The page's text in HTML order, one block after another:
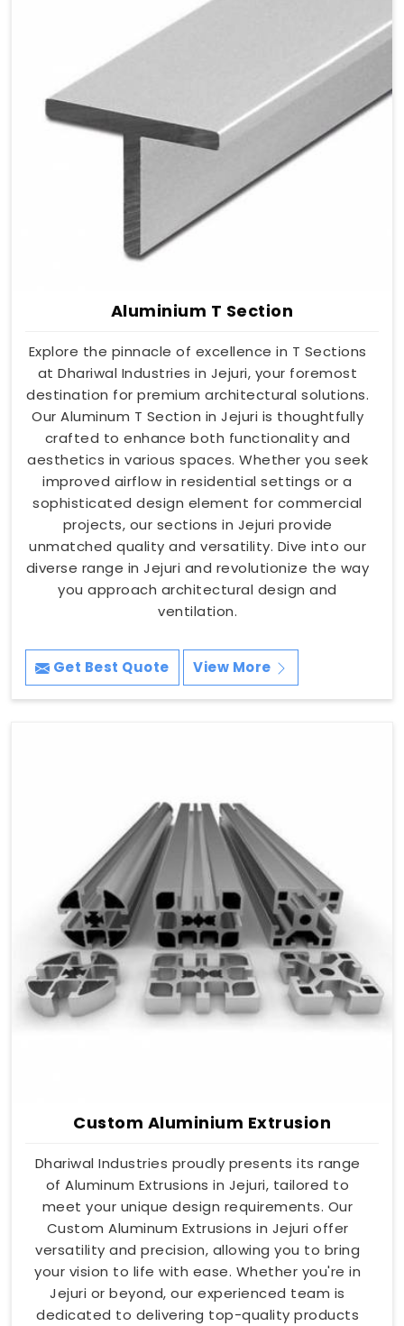
Aluminium T Section
Explore the pinnacle of excellence in T Sections
at Dhariwal Industries in Jejuri, your foremost
destination for premium architectural solutions.
Our Aluminum T Section in Jejuri is thoughtfully
crafted to enhance both functionality and
aesthetics in various spaces. Whether you seek
improved airflow in residential settings or a
sophisticated design element for commercial
projects, our sections in Jejuri provide
unmatched quality and versatility. Dive into our
diverse range in Jejuri and revolutionize the way
you approach architectural design and
ventilation.
Get Best Quote View More
Custom Aluminium Extrusion
Dhariwal Industries proudly presents its range
of Aluminum Extrusions in Jejuri, tailored to
meet your unique design requirements. Our
Custom Aluminum Extrusions in Jejuri offer
versatility and precision, allowing you to bring
your vision to life with ease. Whether you're in
Jejuri or beyond, our experienced team is
dedicated to delivering top-quality products